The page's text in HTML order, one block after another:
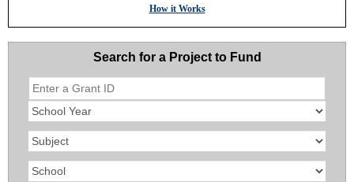
How it Works
Search for a Project to Fund